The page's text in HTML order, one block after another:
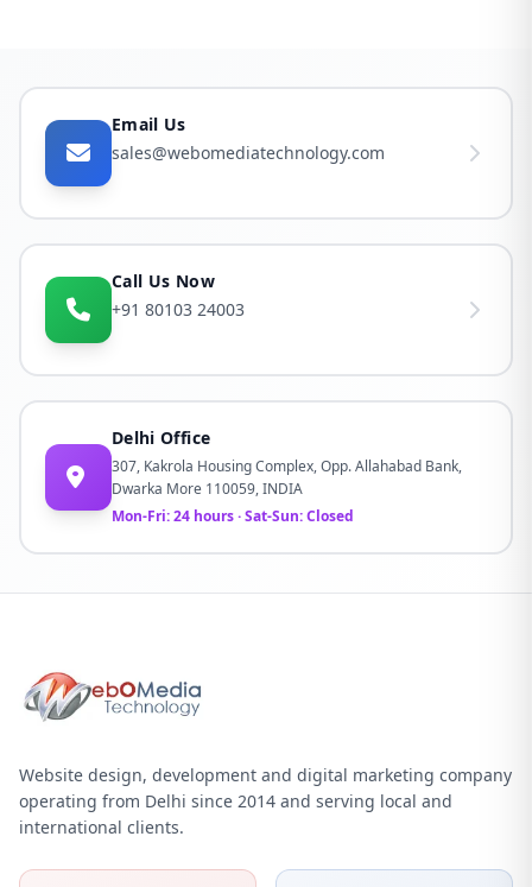
Email Us
sales@webomediatechnology.com
Call Us Now
+91 80103 24003
Delhi Office
307, Kakrola Housing Complex, Opp. Allahabad Bank,
Dwarka More 110059, INDIA
Mon-Fri: 24 hours · Sat-Sun: Closed
Website design, development and digital marketing company
operating from Delhi since 2014 and serving local and
international clients.